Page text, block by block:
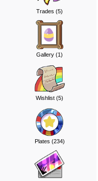
Trades (5)
Gallery (1)
Wishlist (5)
Plates (234)